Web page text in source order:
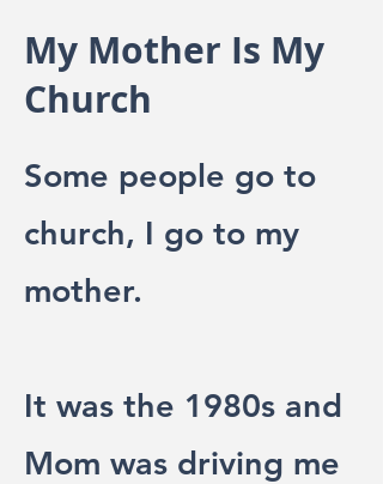
My Mother Is My
Church
Some people go to
church, I go to my
mother.
It was the 1980s and
Mom was driving me